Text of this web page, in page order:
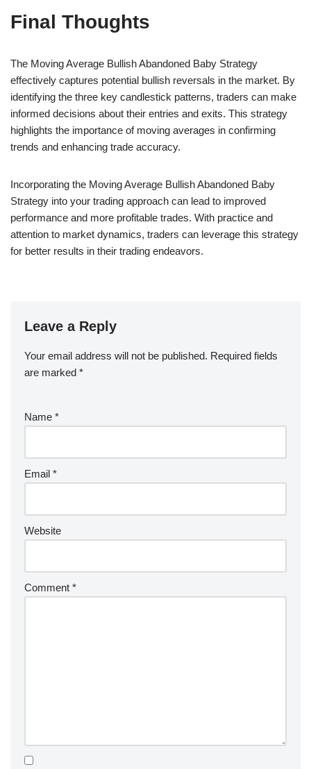
Final Thoughts
The Moving Average Bullish Abandoned Baby Strategy
effectively captures potential bullish reversals in the market. By
identifying the three key candlestick patterns, traders can make
informed decisions about their entries and exits. This strategy
highlights the importance of moving averages in confirming
trends and enhancing trade accuracy.
Incorporating the Moving Average Bullish Abandoned Baby
Strategy into your trading approach can lead to improved
performance and more profitable trades. With practice and
attention to market dynamics, traders can leverage this strategy
for better results in their trading endeavors.
Leave a Reply
Your email address will not be published. Required fields
are marked *
Name *
Email *
Website
Comment *